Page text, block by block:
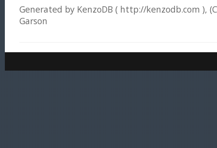
Generated by KenzoDB ( http://kenzodb.com ),
Garson